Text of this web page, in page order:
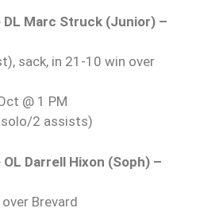
Marc Struck (Junior) –
sack, in 21-10 win over
@ 1 PM
solo/2 assists)
Darrell Hixon (Soph) –
Brevard